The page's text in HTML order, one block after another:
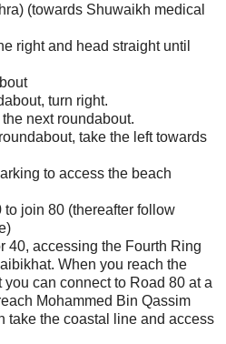
(towards Shuwaikh medical
right and head straight until
turn right.
next roundabout.
take the left towards
to access the beach
join 80 (thereafter follow
40, accessing the Fourth Ring
When you reach the
can connect to Road 80 at a
Mohammed Bin Qassim
take the coastal line and access